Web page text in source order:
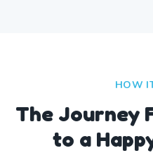
HOW
The Journey
to a